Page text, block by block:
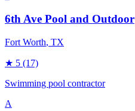
6th Ave Pool and Outdoor
Fort Worth, TX
★ 5 (17)
Swimming pool contractor
A